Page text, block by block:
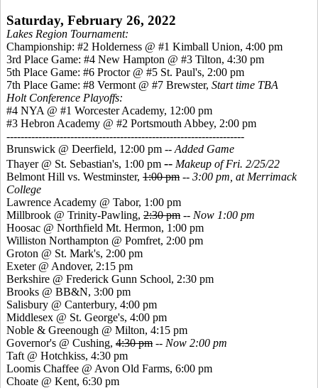
Saturday, February 26, 2022
Lakes Region Tournament:
Championship: #2 Holderness @ #1 Kimball Union, 4:00 pm
3rd Place Game: #4 New Hampton @ #3 Tilton, 4:30 pm
5th Place Game: #6 Proctor @ #5 St. Paul's, 2:00 pm
7th Place Game: #8 Vermont @ #7 Brewster, Start time TBA
Holt Conference Playoffs:
#4 NYA @ #1 Worcester Academy, 12:00 pm
#3 Hebron Academy @ #2 Portsmouth Abbey, 2:00 pm
-------------------------------------------------------------------
Brunswick @ Deerfield, 12:00 pm -- Added Game
Thayer @ St. Sebastian's, 1:00 pm -- Makeup of Fri. 2/25/22
Belmont Hill vs. Westminster, 1:00 pm -- 3:00 pm, at Merrimack
College
Lawrence Academy @ Tabor, 1:00 pm
Millbrook @ Trinity-Pawling, 2:30 pm -- Now 1:00 pm
Hoosac @ Northfield Mt. Hermon, 1:00 pm
Williston Northampton @ Pomfret, 2:00 pm
Groton @ St. Mark's, 2:00 pm
Exeter @ Andover, 2:15 pm
Berkshire @ Frederick Gunn School, 2:30 pm
Brooks @ BB&N, 3:00 pm
Salisbury @ Canterbury, 4:00 pm
Middlesex @ St. George's, 4:00 pm
Noble & Greenough @ Milton, 4:15 pm
Governor's @ Cushing, 4:30 pm -- Now 2:00 pm
Taft @ Hotchkiss, 4:30 pm
Loomis Chaffee @ Avon Old Farms, 6:00 pm
Choate @ Kent, 6:30 pm